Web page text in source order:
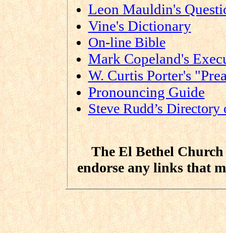
Leon Mauldin's
Vine's Dictionary
On-line Bible
Mark Copeland's
W. Curtis Porter's
Pronouncing Guide
Steve Rudd’s Directory
The El Bethel
endorse any links that